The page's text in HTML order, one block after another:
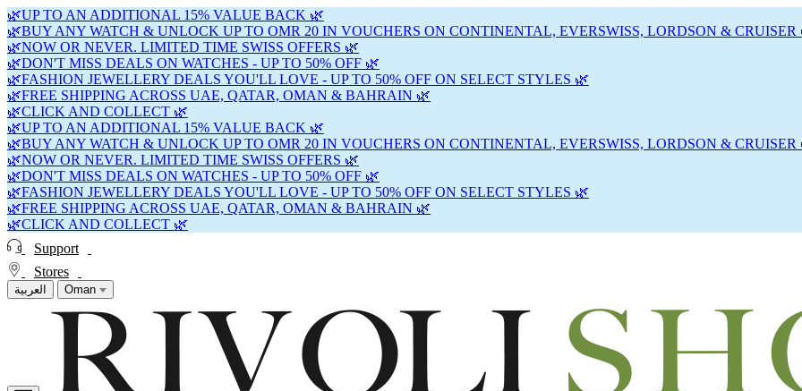
🌿UP TO AN ADDITIONAL 15% VALUE BACK 🌿
🌿BUY ANY WATCH & UNLOCK UP TO OMR 20 IN VOUCHERS ON CONTINENTAL, EVERSWISS, LORDSON & CRUISER
🌿NOW OR NEVER. LIMITED TIME SWISS OFFERS 🌿
🌿DON'T MISS DEALS ON WATCHES - UP TO 50% OFF 🌿
🌿FASHION JEWELLERY DEALS YOU'LL LOVE - UP TO 50% OFF ON SELECT STYLES 🌿
🌿FREE SHIPPING ACROSS UAE, QATAR, OMAN & BAHRAIN 🌿
🌿CLICK AND COLLECT 🌿
🌿UP TO AN ADDITIONAL 15% VALUE BACK 🌿
🌿BUY ANY WATCH & UNLOCK UP TO OMR 20 IN VOUCHERS ON CONTINENTAL, EVERSWISS, LORDSON & CRUISER
🌿NOW OR NEVER. LIMITED TIME SWISS OFFERS 🌿
🌿DON'T MISS DEALS ON WATCHES - UP TO 50% OFF 🌿
🌿FASHION JEWELLERY DEALS YOU'LL LOVE - UP TO 50% OFF ON SELECT STYLES 🌿
🌿FREE SHIPPING ACROSS UAE, QATAR, OMAN & BAHRAIN 🌿
🌿CLICK AND COLLECT 🌿
Support
Stores
العربية Oman